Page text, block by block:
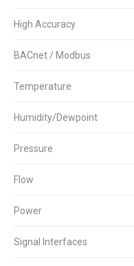
High Accuracy
BACnet / Modbus
Temperature
Humidity/Dewpoint
Pressure
Flow
Power
Signal Interfaces